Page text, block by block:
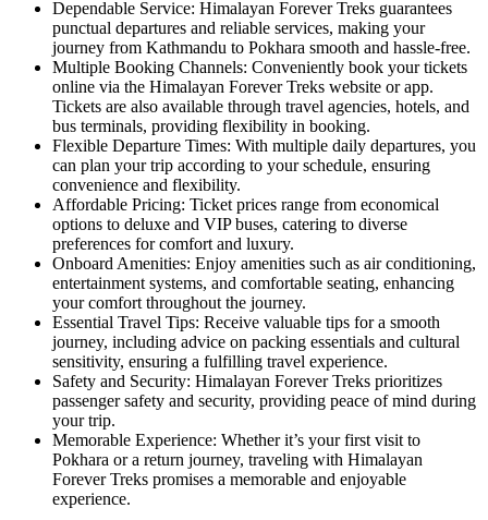
Dependable Service: Himalayan Forever Treks guarantees
punctual departures and reliable services, making your
journey from Kathmandu to Pokhara smooth and hassle-free.
Multiple Booking Channels: Conveniently book your tickets
online via the Himalayan Forever Treks website or app.
Tickets are also available through travel agencies, hotels, and
bus terminals, providing flexibility in booking.
Flexible Departure Times: With multiple daily departures, you
can plan your trip according to your schedule, ensuring
convenience and flexibility.
Affordable Pricing: Ticket prices range from economical
options to deluxe and VIP buses, catering to diverse
preferences for comfort and luxury.
Onboard Amenities: Enjoy amenities such as air conditioning,
entertainment systems, and comfortable seating, enhancing
your comfort throughout the journey.
Essential Travel Tips: Receive valuable tips for a smooth
journey, including advice on packing essentials and cultural
sensitivity, ensuring a fulfilling travel experience.
Safety and Security: Himalayan Forever Treks prioritizes
passenger safety and security, providing peace of mind during
your trip.
Memorable Experience: Whether it’s your first visit to
Pokhara or a return journey, traveling with Himalayan
Forever Treks promises a memorable and enjoyable
experience.